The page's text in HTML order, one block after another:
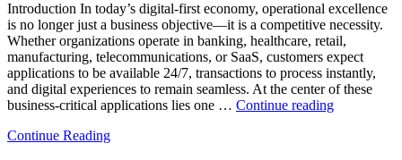
Introduction In today’s digital-first economy, operational excellence
is no longer just a business objective—it is a competitive necessity.
Whether organizations operate in banking, healthcare, retail,
manufacturing, telecommunications, or SaaS, customers expect
applications to be available 24/7, transactions to process instantly,
and digital experiences to remain seamless. At the center of these
business-critical applications lies one … Continue reading“How
Continue Reading